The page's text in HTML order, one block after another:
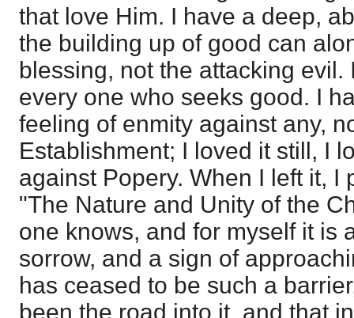
that love Him. I have a deep,
the building up of good can
blessing, not the attacking evil.
every one who seeks good. I
feeling of enmity against any,
Establishment; I loved it still, I
against Popery. When I left it, I
"The Nature and Unity of the
one knows, and for myself it is
sorrow, and a sign of
has ceased to be such a
been the road into it, and that